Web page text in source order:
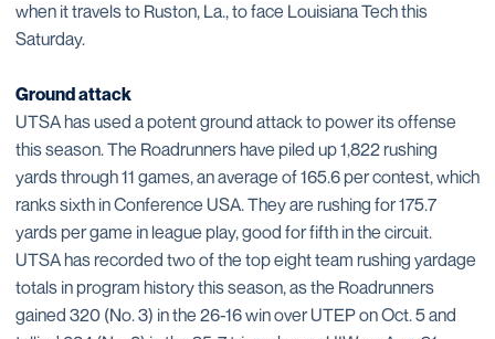
when it travels to Ruston, La., to face Louisiana Tech this
Saturday.
Ground attack
UTSA has used a potent ground attack to power its offense
this season. The Roadrunners have piled up 1,822 rushing
yards through 11 games, an average of 165.6 per contest, which
ranks sixth in Conference USA. They are rushing for 175.7
yards per game in league play, good for fifth in the circuit.
UTSA has recorded two of the top eight team rushing yardage
totals in program history this season, as the Roadrunners
gained 320 (No. 3) in the 26-16 win over UTEP on Oct. 5 and